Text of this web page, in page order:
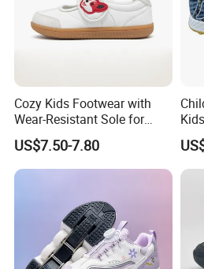
Cozy Kids Footwear with
Wear-Resistant Sole for
Daily Use
US$7.50-7.80